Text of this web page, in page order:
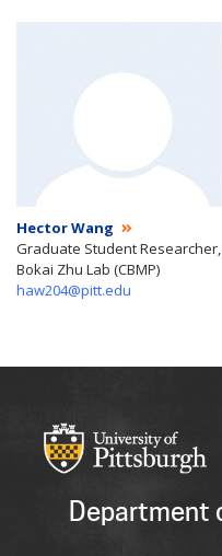
Hector Wang
Graduate Student Researcher,
Bokai Zhu Lab (CBMP)
haw204@pitt.edu
Department